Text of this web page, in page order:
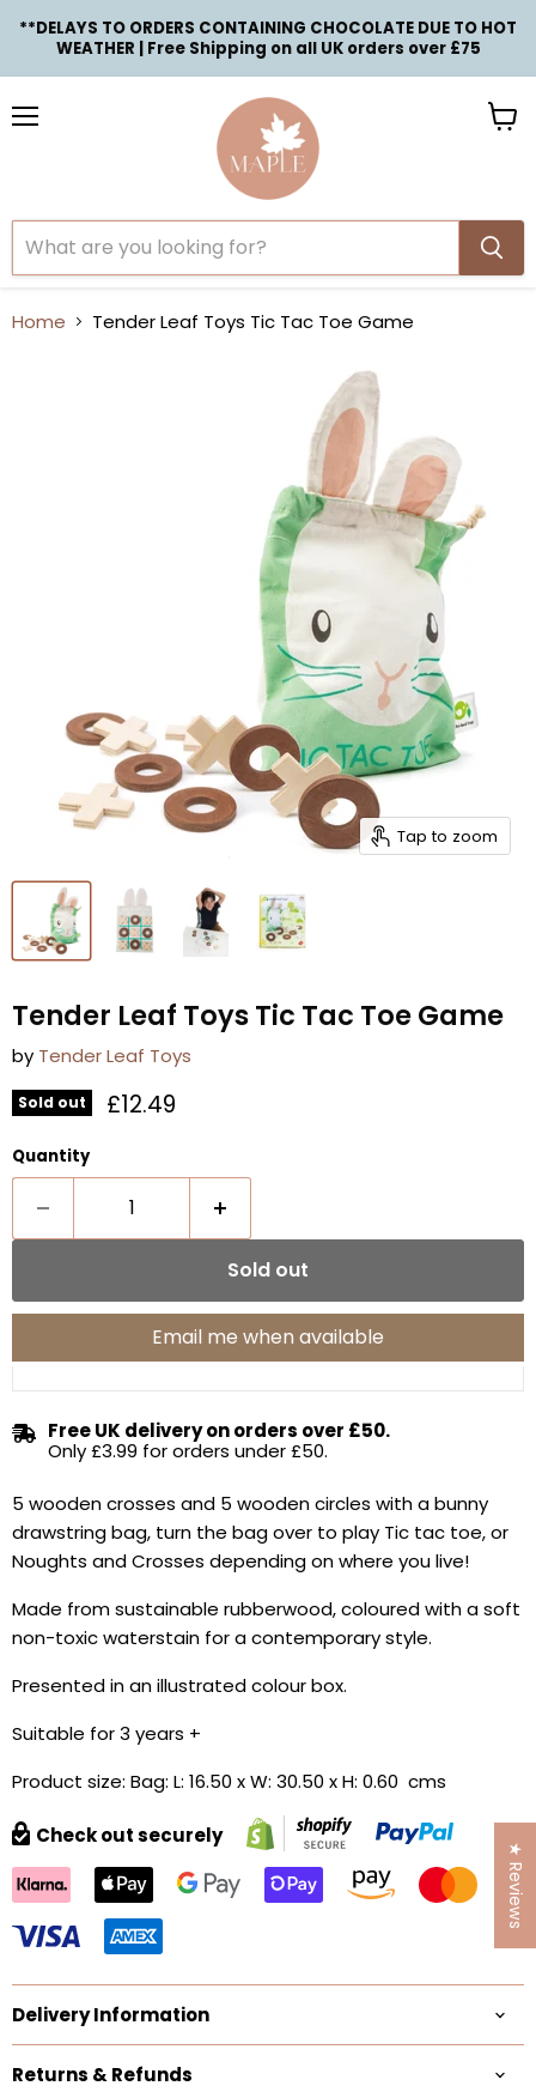
**DELAYS TO ORDERS CONTAINING CHOCOLATE DUE TO HOT
WEATHER | Free Shipping on all UK orders over £75
Home Tender Leaf Toys Tic Tac Toe Game
Tap to zoom
Tender Leaf Toys Tic Tac Toe Game
by Tender Leaf Toys
Sold out Current price
£12.49
Quantity
Sold out
Email me when available
Free UK delivery on orders over £50.
Only £3.99 for orders under £50.
5 wooden crosses and 5 wooden circles with a bunny
drawstring bag, turn the bag over to play Tic tac toe, or
Noughts and Crosses depending on where you live!
Made from sustainable rubberwood, coloured with a soft
non-toxic waterstain for a contemporary style.
Presented in an illustrated colour box.
Suitable for 3 years +
Product size: Bag: L: 16.50 x W: 30.50 x H: 0.60 cms
Check out securely
Delivery Information
Returns & Refunds
★ Reviews